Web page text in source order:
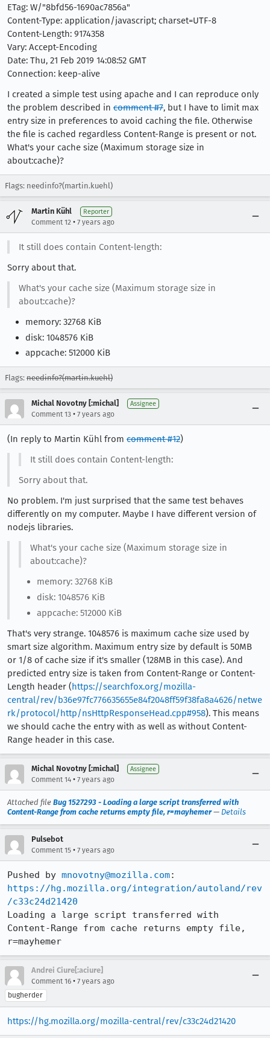
ETag: W/"8bfd56-1690ac7856a"
Content-Type: application/javascript; charset=UTF-8
Content-Length: 9174358
Vary: Accept-Encoding
Date: Thu, 21 Feb 2019 14:08:52 GMT
Connection: keep-alive
I created a simple test using apache and I can reproduce only
the problem described in comment #7, but I have to limit max
entry size in preferences to avoid caching the file. Otherwise
the file is cached regardless Content-Range is present or not.
What's your cache size (Maximum storage size in
about:cache)?
Flags: needinfo?(martin.kuehl)
Martin Kühl Reporter
Comment 12 • 7 years ago
It still does contain Content-length:
Sorry about that.
What's your cache size (Maximum storage size in
about:cache)?
memory: 32768 KiB
disk: 1048576 KiB
appcache: 512000 KiB
Flags: needinfo?(martin.kuehl)
Michal Novotny [:michal] Assignee
Comment 13 • 7 years ago
(In reply to Martin Kühl from comment #12)
It still does contain Content-length:
Sorry about that.
No problem. I'm just surprised that the same test behaves
differently on my computer. Maybe I have different version of
nodejs libraries.
What's your cache size (Maximum storage size in
about:cache)?
memory: 32768 KiB
disk: 1048576 KiB
appcache: 512000 KiB
That's very strange. 1048576 is maximum cache size used by
smart size algorithm. Maximum entry size by default is 50MB
or 1/8 of cache size if it's smaller (128MB in this case). And
predicted entry size is taken from Content-Range or Content-
Length header (https://searchfox.org/mozilla-
central/rev/b36e97fc776635655e84f2048ff59f38fa8a4626/netwe
rk/protocol/http/nsHttpResponseHead.cpp#958). This means
we should cache the entry with as well as without Content-
Range header in this case.
Michal Novotny [:michal] Assignee
Comment 14 • 7 years ago
Attached file Bug 1527293 - Loading a large script transferred with
Content-Range from cache returns empty file, r=mayhemer— Details
Pulsebot
Comment 15 • 7 years ago
Pushed by mnovotny@mozilla.com
https://hg.mozilla.org/integration/autoland/rev
/c33c24d21420
Loading a large script transferred with
Content-Range from cache returns empty file,
r=mayhemer
Andrei Ciure[:aciure]
Comment 16 • 7 years ago
bugherder
https://hg.mozilla.org/mozilla-central/rev/c33c24d21420